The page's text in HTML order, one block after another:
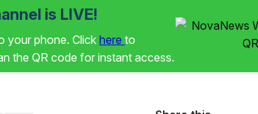
is LIVE!
your phone. Click here to
the QR code for instant access.